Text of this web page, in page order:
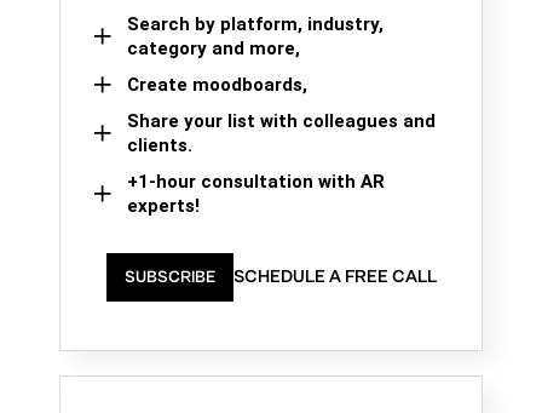
Search by platform, industry,
category and more,
Create moodboards,
Share your list with colleagues and
clients.
+1-hour consultation with AR
experts!
SUBSCRIBE SCHEDULE A FREE CALL